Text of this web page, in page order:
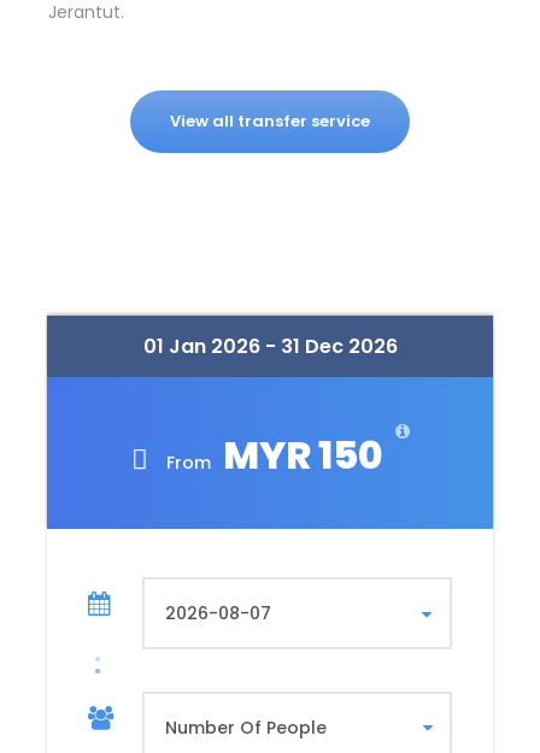
01 Jan 2026 - 31 Dec 2026
From MYR 150
Jerantut.
View all transfer service